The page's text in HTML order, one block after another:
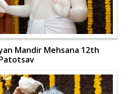
Mandir Mehsana 12th